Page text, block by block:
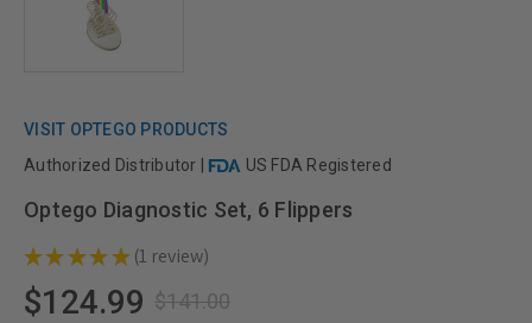
VISIT OPTEGO PRODUCTS
Authorized Distributor |
US FDA Registered
Optego Diagnostic Set, 6 Flippers
★ ★ ★ ★ ★ 1 review
1
$141.00
$124.99